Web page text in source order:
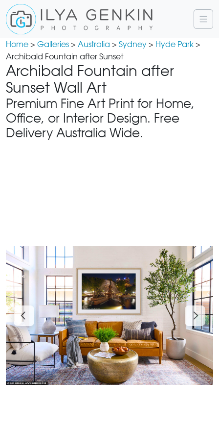
Home > Galleries > Australia > Sydney > Hyde Park >
Archibald Fountain after Sunset
Archibald Fountain after
Sunset Wall Art
Premium Fine Art Print for Home,
Office, or Interior Design. Free
Delivery Australia Wide.